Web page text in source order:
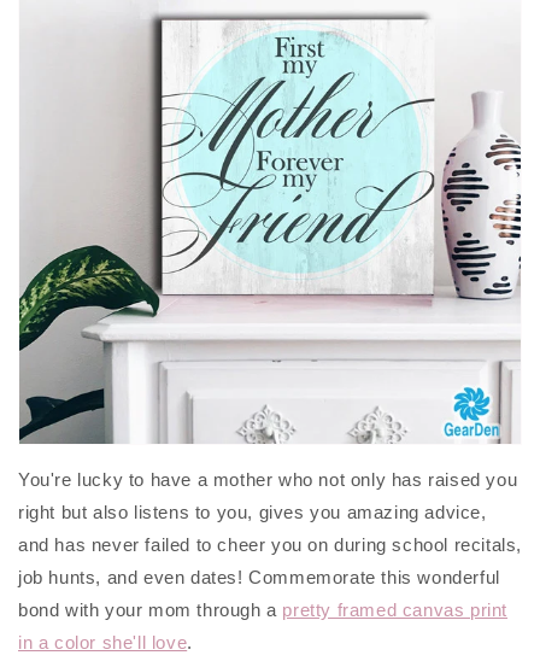
You're lucky to have a mother who not only has raised you
right but also listens to you, gives you amazing advice,
and has never failed to cheer you on during school recitals,
job hunts, and even dates! Commemorate this wonderful
bond with your mom through a pretty framed canvas print
in a color she'll love.